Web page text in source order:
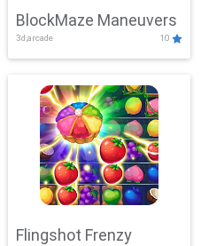
BlockMaze Maneuvers
3d,arcade 10
Flingshot Frenzy